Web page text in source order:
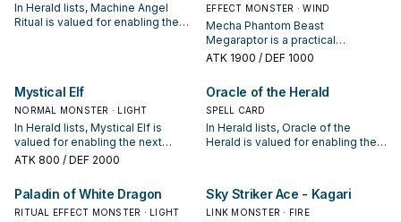
In Herald lists, Machine Angel
Ritual is valued for enabling the
EFFECT MONSTER · WIND
Mecha Phantom Beast
Megaraptor is a practical
reference card when studying
and whether it is a starter,
extender, or payoff.
ATK 1900 / DEF 1000
Mystical Elf
NORMAL MONSTER · LIGHT
In Herald lists, Mystical Elf is
valued for enabling the next
summon or protecting the combo;
interruption package.
ATK 800 / DEF 2000
Oracle of the Herald
SPELL CARD
In Herald lists, Oracle of the
Herald is valued for enabling the
your interruption package.
Paladin of White Dragon
RITUAL EFFECT MONSTER · LIGHT
Sky Striker Ace - Kagari
LINK MONSTER · FIRE